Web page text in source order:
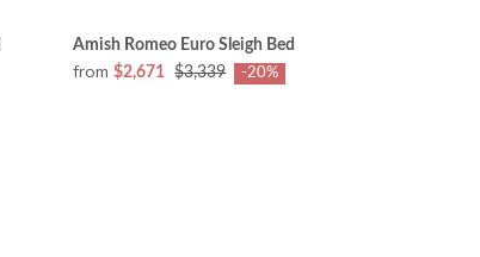
Amish Romeo Euro Sleigh Bed
from $2,671 $3,339 -20%